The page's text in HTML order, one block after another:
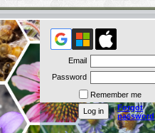
Email
Password
Remember me
Forgot
password